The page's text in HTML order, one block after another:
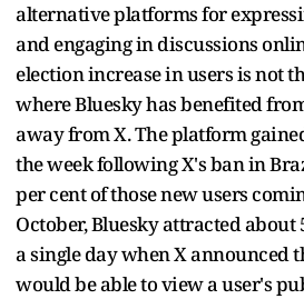
alternative platforms for
and engaging in discussions
election increase in users is not
where Bluesky has benefited
away from X. The platform
the week following X's ban in
per cent of those new users
October, Bluesky attracted about
a single day when X announced
would be able to view a user's